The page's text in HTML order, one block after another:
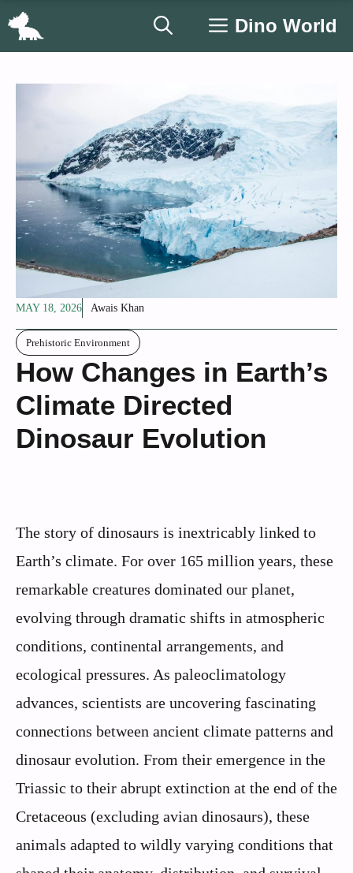
Skip
Dino World
MAY 18, 2026 Awais Khan
Prehistoric Environment
How Changes in Earth’s
Climate Directed
Dinosaur Evolution
The story of dinosaurs is inextricably linked to
Earth’s climate. For over 165 million years, these
remarkable creatures dominated our planet,
evolving through dramatic shifts in atmospheric
conditions, continental arrangements, and
ecological pressures. As paleoclimatology
advances, scientists are uncovering fascinating
connections between ancient climate patterns and
dinosaur evolution. From their emergence in the
Triassic to their abrupt extinction at the end of the
Cretaceous (excluding avian dinosaurs), these
animals adapted to wildly varying conditions that